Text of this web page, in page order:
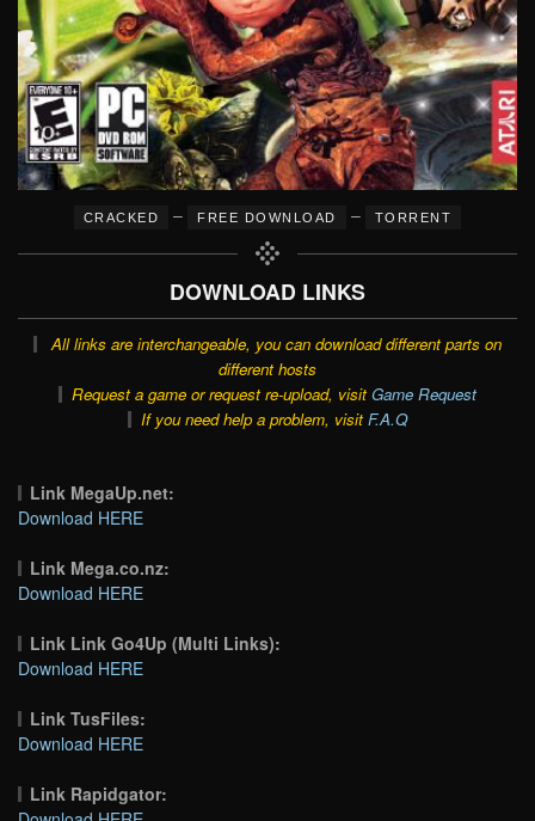
CRACKED – FREE DOWNLOAD – TORRENT
DOWNLOAD LINKS
All links are interchangeable, you can download different parts on
different hosts
Request a game or request re-upload, visit Game Request
If you need help a problem, visit F.A.Q
Link MegaUp.net:
Download HERE
Link Mega.co.nz:
Download HERE
Link Link Go4Up (Multi Links):
Download HERE
Link TusFiles:
Download HERE
Link Rapidgator: